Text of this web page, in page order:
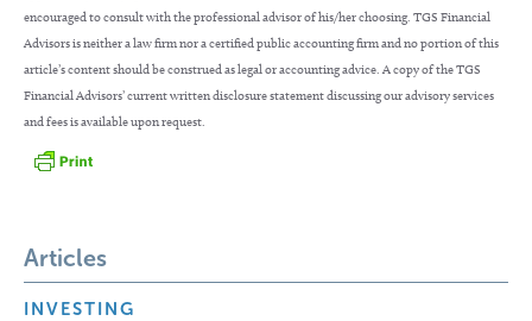
encouraged to consult with the professional advisor of his/her choosing. TGS Financial
Advisors is neither a law firm nor a certified public accounting firm and no portion of this
article’s content should be construed as legal or accounting advice. A copy of the TGS
Financial Advisors’ current written disclosure statement discussing our advisory services
and fees is available upon request.
Articles
INVESTING